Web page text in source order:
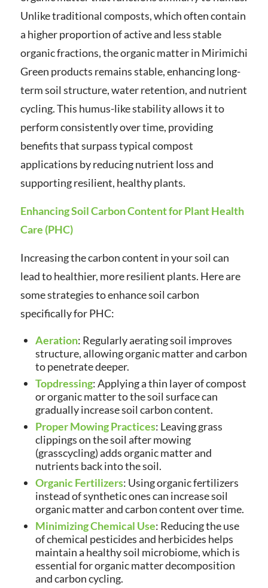
Unlike traditional composts, which often contain
a higher proportion of active and less stable
organic fractions, the organic matter in Mirimichi
Green products remains stable, enhancing long-
term soil structure, water retention, and nutrient
cycling. This humus-like stability allows it to
perform consistently over time, providing
benefits that surpass typical compost
applications by reducing nutrient loss and
supporting resilient, healthy plants.
Enhancing Soil Carbon Content for Plant Health
Care (PHC)
Increasing the carbon content in your soil can
lead to healthier, more resilient plants. Here are
some strategies to enhance soil carbon
specifically for PHC:
Aeration: Regularly aerating soil improves
structure, allowing organic matter and carbon
to penetrate deeper.
Topdressing: Applying a thin layer of compost
or organic matter to the soil surface can
gradually increase soil carbon content.
Proper Mowing Practices: Leaving grass
clippings on the soil after mowing
(grasscycling) adds organic matter and
nutrients back into the soil.
Organic Fertilizers: Using organic fertilizers
instead of synthetic ones can increase soil
organic matter and carbon content over time.
Minimizing Chemical Use: Reducing the use
of chemical pesticides and herbicides helps
maintain a healthy soil microbiome, which is
essential for organic matter decomposition
and carbon cycling.